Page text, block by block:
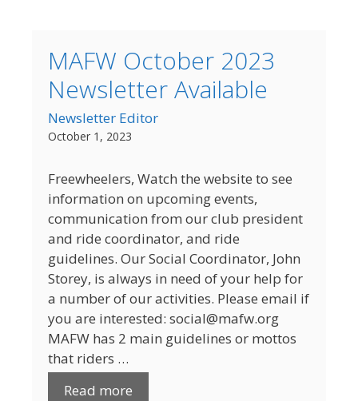
MAFW October 2023
Newsletter Available
Newsletter Editor
October 1, 2023
Freewheelers, Watch the website to see
information on upcoming events,
communication from our club president
and ride coordinator, and ride
guidelines. Our Social Coordinator, John
Storey, is always in need of your help for
a number of our activities. Please email if
you are interested: social@mafw.org
MAFW has 2 main guidelines or mottos
that riders …
Read more